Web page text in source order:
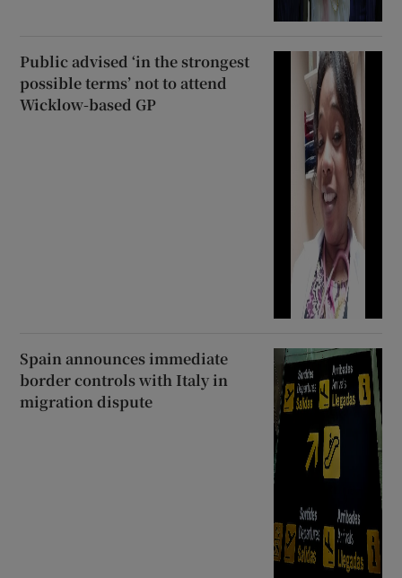
Public advised ‘in the strongest
possible terms’ not to attend
Wicklow-based GP
Spain announces immediate
border controls with Italy in
migration dispute